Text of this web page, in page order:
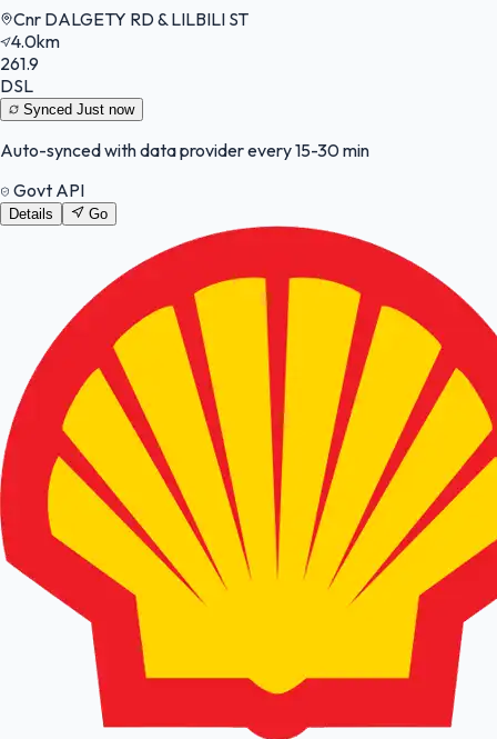
Cnr DALGETY RD & LILBILI ST
4.0km
261.9
DSL
Synced Just now
Auto-synced with data provider every 15-30 min
Govt API
Details Go